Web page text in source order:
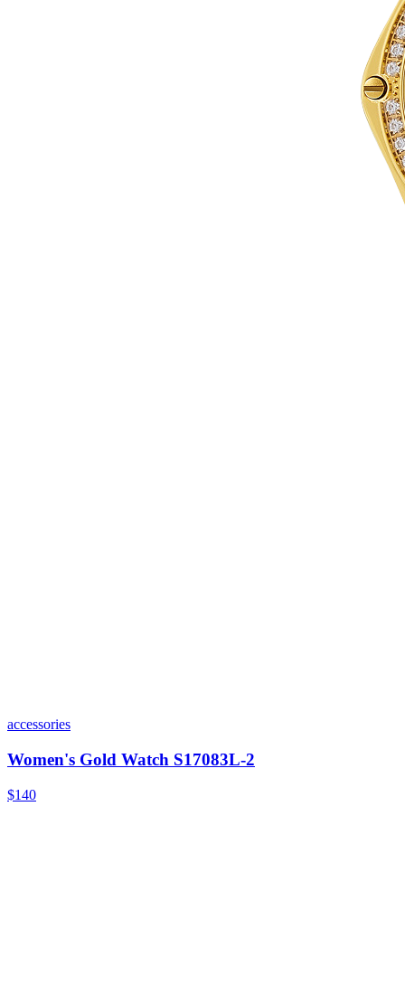
accessories
Women's Gold Watch S17083L-2
$140